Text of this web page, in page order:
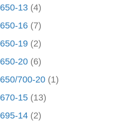
650-13 (4)
650-16 (7)
650-19 (2)
650-20 (6)
650/700-20 (1)
670-15 (13)
695-14 (2)